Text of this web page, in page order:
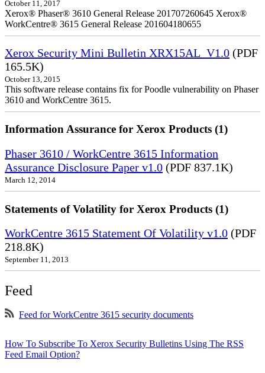
October 11, 2017
Xerox® Phaser® 3610 General Release 201707260645 Xerox®
WorkCentre® 3615 General Release 201604180655
Xerox Security Mini Bulletin XRX15AL_V1.0 (PDF
165.5K)
October 13, 2015
This software release contains fix for Poodle vulnerability on Phaser
3610 and WorkCentre 3615.
Information Assurance for Xerox Products (1)
Phaser 3610 / WorkCentre 3615 Information
Assurance Disclosure Paper v1.0 (PDF 837.1K)
March 12, 2014
Statements of Volatility for Xerox Products (1)
WorkCentre 3615 Statement Of Volatility v1.0 (PDF
218.8K)
September 11, 2013
Feed
Feed for WorkCentre 3615 security documents
How To Subscribe To Xerox Security Bulletins Using The RSS
Feed Email Option?